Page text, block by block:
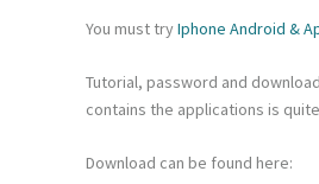
You must tryIphone Android &
Tutorial, password and
contains the applications is
Download can be found here: